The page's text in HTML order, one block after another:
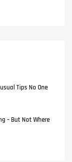
Tips No One
– But Not Where